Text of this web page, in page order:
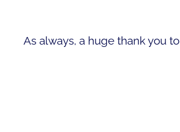
As always, a huge thank you to